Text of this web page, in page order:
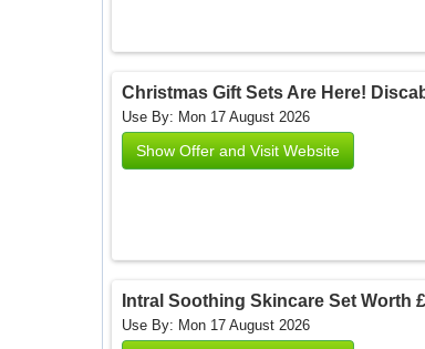
Christmas Gift Sets Are Here!
Use By: Mon 17 August 2026
Show Offer and Visit Website
Intral Soothing Skincare Set Worth
Use By: Mon 17 August 2026